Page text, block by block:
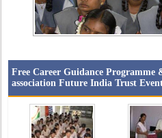
Free Career Guidance
association Future India Trust